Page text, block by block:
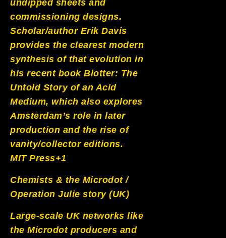
undipped sheets and
commissioning designs.
Scholar/author Erik Davis
provides the clearest modern
synthesis of that evolution in
his recent book Blotter: The
Untold Story of an Acid
Medium, which also explores
Amsterdam’s role in later
production and the rise of
vanity/collector editions.
MIT Press+1
Chemists & the Microdot /
Operation Julie story (UK)
Large-scale UK networks like
the Microdot producers and